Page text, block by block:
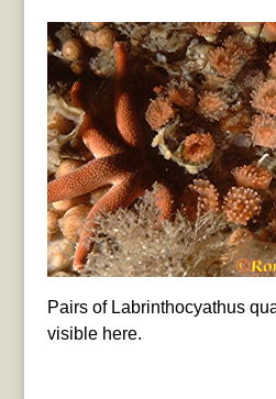
Pairs of Labrinthocyathus
visible here.